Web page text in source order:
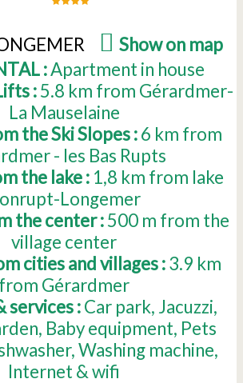
Show on map)
:Apartment in house
:5.8 km from Gérardmer-
La Mauselaine
the Ski Slopes :6 km from
- les Bas Rupts
the lake : 1,8 km from lake
Longemer
the center : 500 m from the
village center
cities and villages : 3.9 km
from Gérardmer
services : Car park Jacuzzi
Baby equipment Pets
Washing machine
Internet & wifi